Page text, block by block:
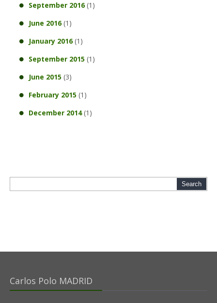
September 2016(1)
June 2016(1)
January 2016(1)
September 2015 (1)
June 2015 (3)
February 2015 (1)
December 2014(1)
Carlos Polo MADRID